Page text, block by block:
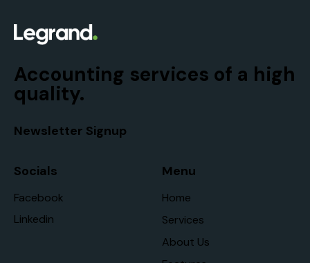
Accounting services of a high
quality.
Newsletter Signup
Socials
Facebook
Linkedin
Menu
Home
Services
About Us